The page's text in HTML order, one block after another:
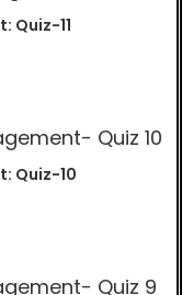
Quiz-11
Quiz-10